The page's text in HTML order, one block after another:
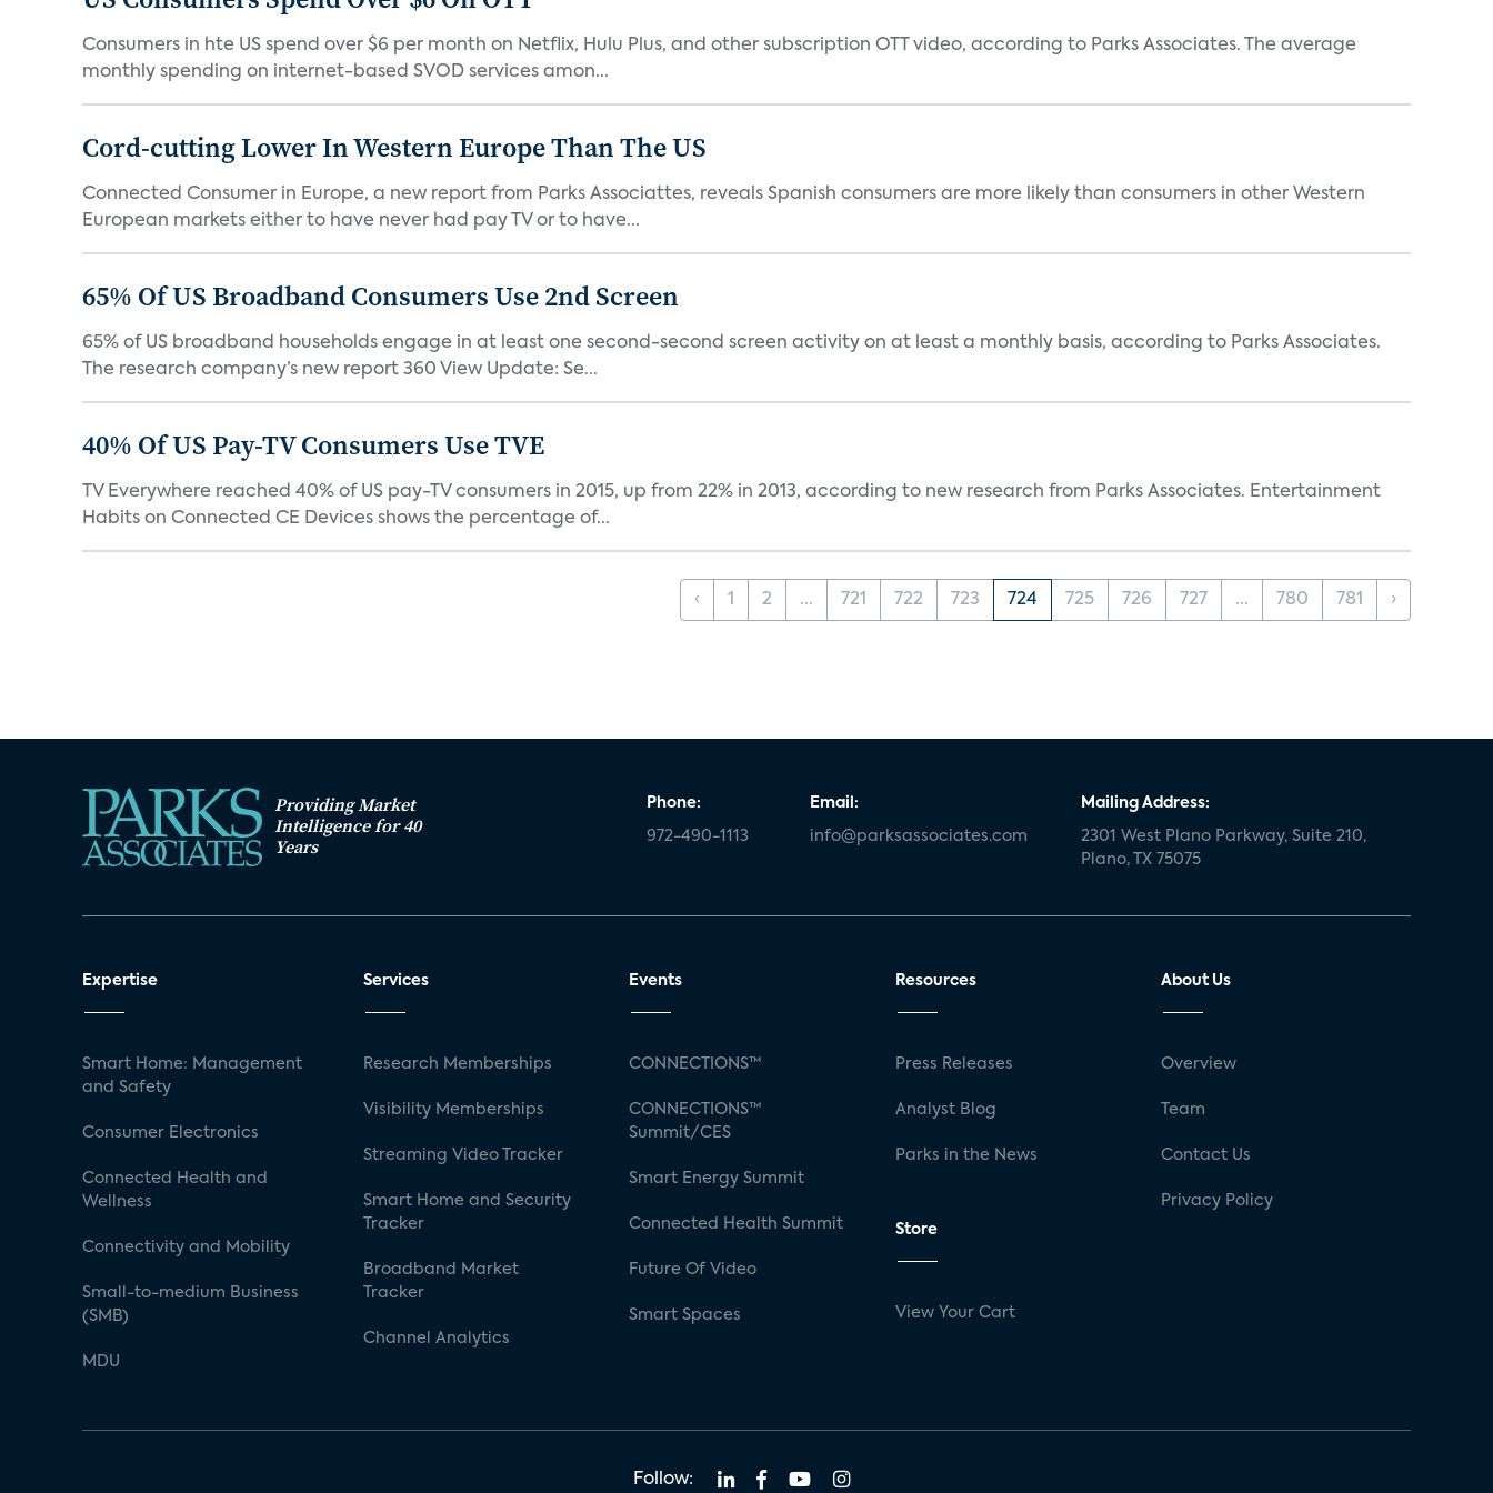
Consumers in hte US spend over $6 per month on Netflix, Hulu Plus, and other subscription OTT video, according to Parks Associates. The average
monthly spending on internet-based SVOD services amon...
Cord-cutting Lower In Western Europe Than The US
Connected Consumer in Europe, a new report from Parks Associattes, reveals Spanish consumers are more likely than consumers in other Western
European markets either to have never had pay TV or to have...
65% Of US Broadband Consumers Use 2nd Screen
65% of US broadband households engage in at least one second-second screen activity on at least a monthly basis, according to Parks Associates.
The research company’s new report 360 View Update: Se...
40% Of US Pay-TV Consumers Use TVE
TV Everywhere reached 40% of US pay-TV consumers in 2015, up from 22% in 2013, according to new research from Parks Associates. Entertainment
Habits on Connected CE Devices shows the percentage of...
‹ 1 2 ... 721 722 723 724 725 726 727 ... 780 781 ›
Providing Market
Intelligence for 40
Years
Phone:
972-490-1113
Email:
info@parksassociates.com
Mailing Address:
2301 West Plano Parkway, Suite 210,
Plano, TX 75075
Expertise
Smart Home: Management
and Safety
Consumer Electronics
Connected Health and
Wellness
Connectivity and Mobility
Small-to-medium Business
(SMB)
MDU
Services
Research Memberships
Visibility Memberships
Streaming Video Tracker
Smart Home and Security
Tracker
Broadband Market
Tracker
Channel Analytics
Events
CONNECTIONS™
CONNECTIONS™
Summit/CES
Smart Energy Summit
Connected Health Summit
Future Of Video
Smart Spaces
Resources
Press Releases
Analyst Blog
Parks in the News
Store
View Your Cart
About Us
Overview
Team
Contact Us
Privacy Policy
Follow: